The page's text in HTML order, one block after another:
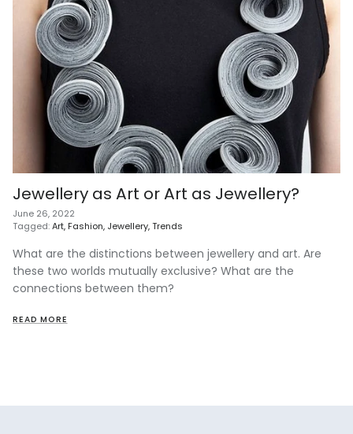
Jewellery as Art or Art as Jewellery?
June 26, 2022
Tagged:Art Fashion Jewellery Trends
What are the distinctions between jewellery and art. Are
these two worlds mutually exclusive? What are the
connections between them?
READ MORE